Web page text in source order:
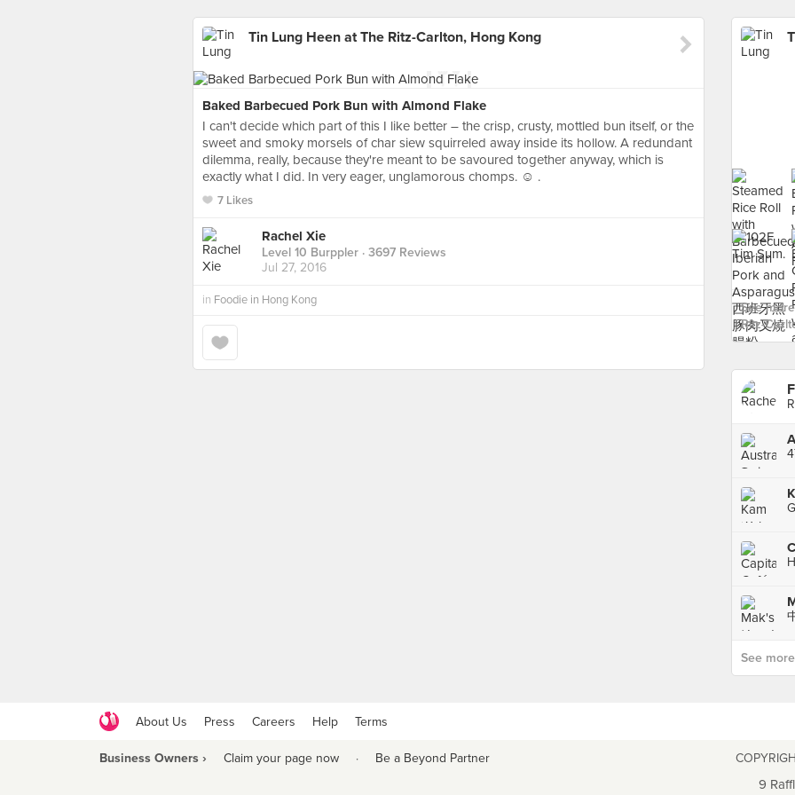
Tin Lung Heen at The Ritz-Carlton, Hong Kong
Baked Barbecued Pork Bun with Almond Flake
I can't decide which part of this I like better – the crisp, crusty, mottled bun itself, or the
sweet and smoky morsels of char siew squirreled away inside its hollow. A redundant
dilemma, really, because they're meant to be savoured together anyway, which is
exactly what I did. In very eager, unglamorous chomps. ☺️ .
7 Likes
Rachel Xie
Level 10 Burppler · 3697 Reviews
Jul 27, 2016
in Foodie in Hong Kong
See
Ritz-
See
About Us Press Careers Help Terms
Business Owners › Claim your page now · Be a Beyond Partner
9